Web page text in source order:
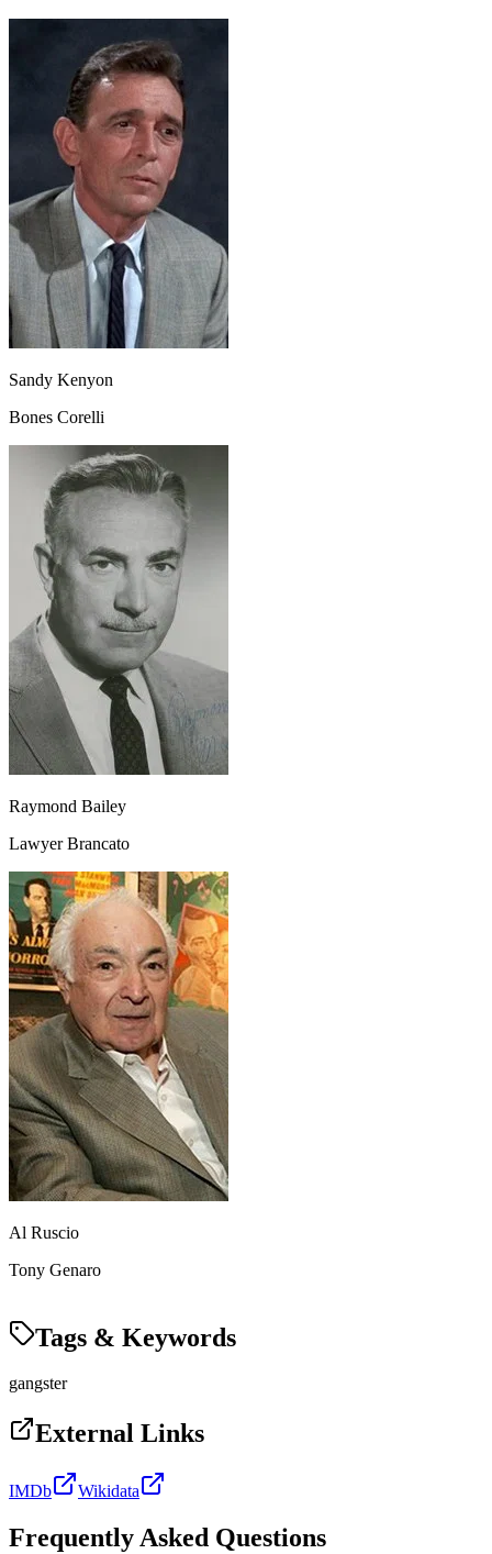
Sandy Kenyon
Bones Corelli
Raymond Bailey
Lawyer Brancato
Al Ruscio
Tony Genaro
Tags & Keywords
gangster
External Links
IMDb Wikidata
Frequently Asked Questions